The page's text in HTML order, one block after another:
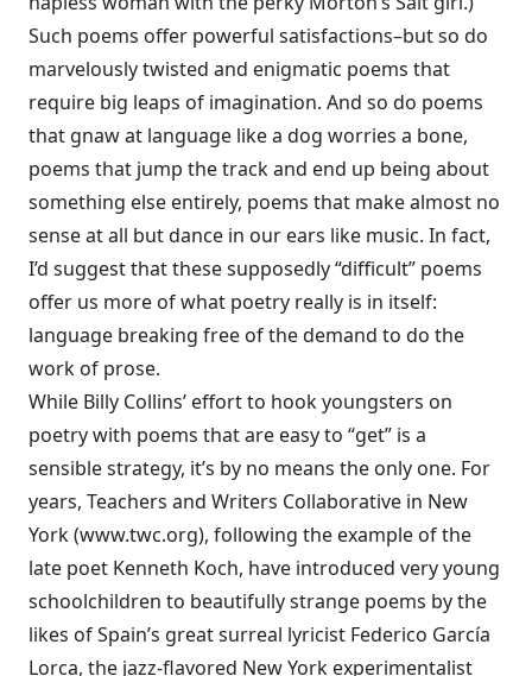
Such poems offer powerful satisfactions–but so do
marvelously twisted and enigmatic poems that
require big leaps of imagination. And so do poems
that gnaw at language like a dog worries a bone,
poems that jump the track and end up being about
something else entirely, poems that make almost no
sense at all but dance in our ears like music. In fact,
I’d suggest that these supposedly “difficult” poems
offer us more of what poetry really is in itself:
language breaking free of the demand to do the
work of prose.
While Billy Collins’ effort to hook youngsters on
poetry with poems that are easy to “get” is a
sensible strategy, it’s by no means the only one. For
years, Teachers and Writers Collaborative in New
York (www.twc.org), following the example of the
late poet Kenneth Koch, have introduced very young
schoolchildren to beautifully strange poems by the
likes of Spain’s great surreal lyricist Federico García
Lorca, the jazz-flavored New York experimentalist